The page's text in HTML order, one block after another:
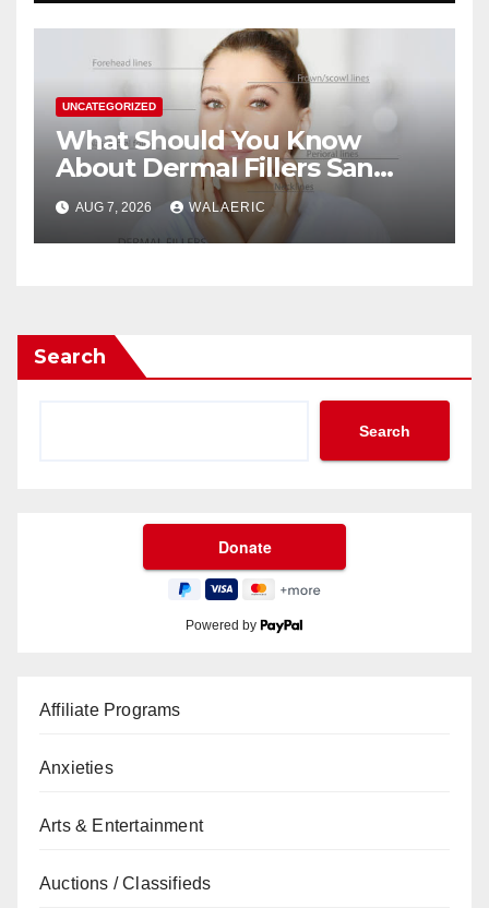
UNCATEGORIZED
What Should You Know
About Dermal Fillers San
Jose Longevity?
AUG 7, 2026 WALAERIC
Search
Search
Powered by
Affiliate Programs
Anxieties
Arts & Entertainment
Auctions / Classifieds